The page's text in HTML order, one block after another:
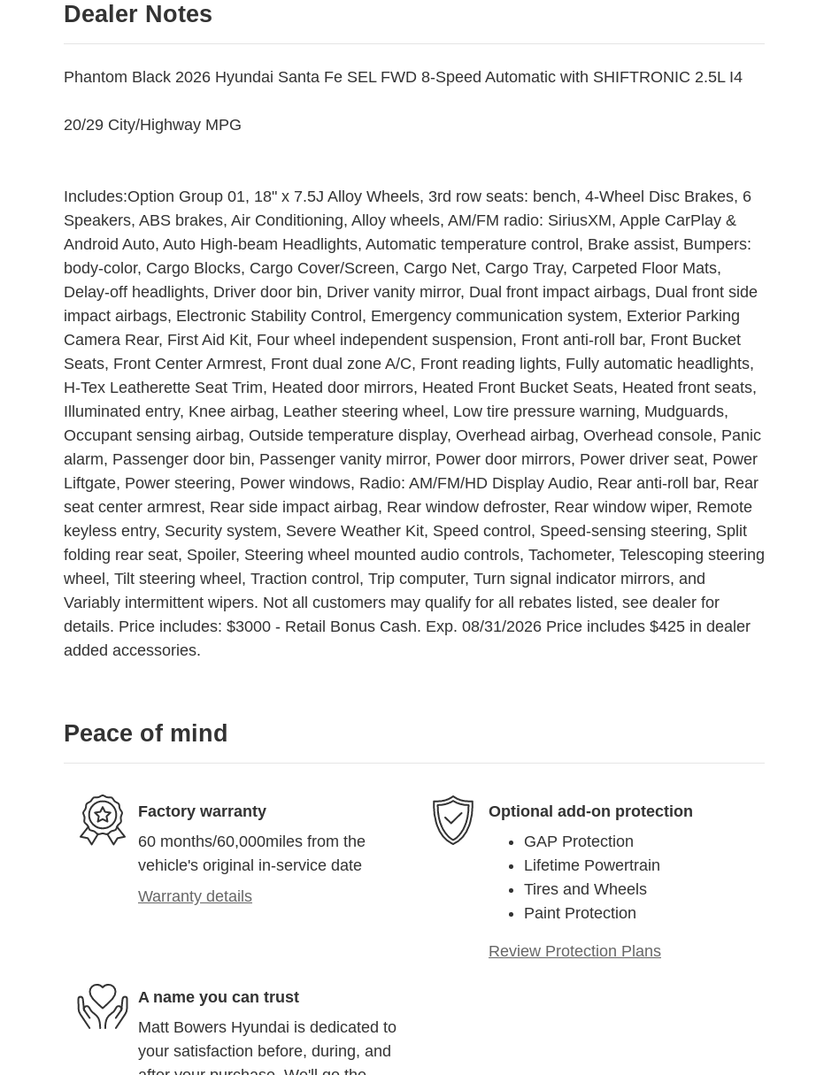
Dealer Notes
Phantom Black 2026 Hyundai Santa Fe SEL FWD 8-Speed Automatic with SHIFTRONIC 2.5L I4
20/29 City/Highway MPG
Includes:Option Group 01, 18" x 7.5J Alloy Wheels, 3rd row seats: bench, 4-Wheel Disc Brakes, 6
Speakers, ABS brakes, Air Conditioning, Alloy wheels, AM/FM radio: SiriusXM, Apple CarPlay &
Android Auto, Auto High-beam Headlights, Automatic temperature control, Brake assist, Bumpers:
body-color, Cargo Blocks, Cargo Cover/Screen, Cargo Net, Cargo Tray, Carpeted Floor Mats,
Delay-off headlights, Driver door bin, Driver vanity mirror, Dual front impact airbags, Dual front side
impact airbags, Electronic Stability Control, Emergency communication system, Exterior Parking
Camera Rear, First Aid Kit, Four wheel independent suspension, Front anti-roll bar, Front Bucket
Seats, Front Center Armrest, Front dual zone A/C, Front reading lights, Fully automatic headlights,
H-Tex Leatherette Seat Trim, Heated door mirrors, Heated Front Bucket Seats, Heated front seats,
Illuminated entry, Knee airbag, Leather steering wheel, Low tire pressure warning, Mudguards,
Occupant sensing airbag, Outside temperature display, Overhead airbag, Overhead console, Panic
alarm, Passenger door bin, Passenger vanity mirror, Power door mirrors, Power driver seat, Power
Liftgate, Power steering, Power windows, Radio: AM/FM/HD Display Audio, Rear anti-roll bar, Rear
seat center armrest, Rear side impact airbag, Rear window defroster, Rear window wiper, Remote
keyless entry, Security system, Severe Weather Kit, Speed control, Speed-sensing steering, Split
folding rear seat, Spoiler, Steering wheel mounted audio controls, Tachometer, Telescoping steering
wheel, Tilt steering wheel, Traction control, Trip computer, Turn signal indicator mirrors, and
Variably intermittent wipers. Not all customers may qualify for all rebates listed, see dealer for
details. Price includes: $3000 - Retail Bonus Cash. Exp. 08/31/2026 Price includes $425 in dealer
added accessories.
Peace of mind
Factory warranty
60 months/60,000miles from the
vehicle's original in-service date
Warranty details
Optional add-on protection
GAP Protection
Lifetime Powertrain
Tires and Wheels
Paint Protection
Review Protection Plans
A name you can trust
Matt Bowers Hyundai is dedicated to
your satisfaction before, during, and